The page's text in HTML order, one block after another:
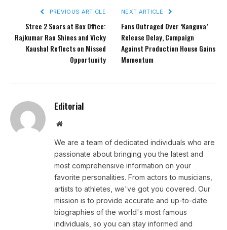
PREVIOUS ARTICLE
Stree 2 Soars at Box Office:
Rajkumar Rao Shines and Vicky
Kaushal Reflects on Missed
Opportunity
NEXT ARTICLE
Fans Outraged Over ‘Kanguva’
Release Delay, Campaign
Against Production House Gains
Momentum
Editorial
Website
We are a team of dedicated individuals who are
passionate about bringing you the latest and
most comprehensive information on your
favorite personalities. From actors to musicians,
artists to athletes, we've got you covered. Our
mission is to provide accurate and up-to-date
biographies of the world's most famous
individuals, so you can stay informed and